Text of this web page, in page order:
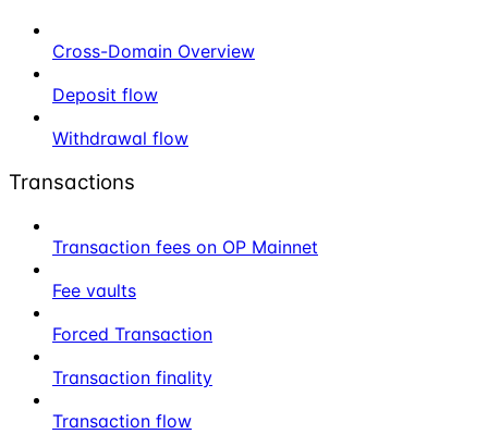
Cross-Domain Overview
Deposit flow
Withdrawal flow
Transactions
Transaction fees on OP Mainnet
Fee vaults
Forced Transaction
Transaction finality
Transaction flow